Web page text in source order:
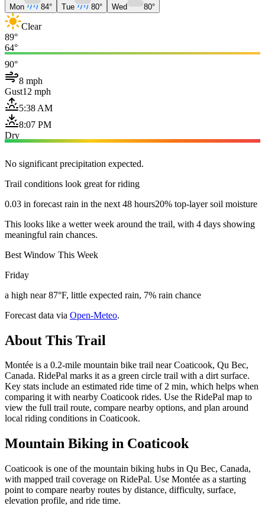
Mon 84° Tue 80° Wed 80°
Clear
89°
64°
90°
8 mph
Gust12 mph
5:38 AM
8:07 PM
Dry
No significant precipitation expected.
Trail conditions look great for riding
0.03 in forecast rain in the next 48 hours20% top-layer soil moisture
This looks like a wetter week around the trail, with 4 days showing
meaningful rain chances.
Best Window This Week
Friday
a high near 87°F, little expected rain, 7% rain chance
Forecast data via Open-Meteo.
About This Trail
Montée is a 0.2-mile mountain bike trail near Coaticook, Qu Bec,
Canada. RidePal marks it as a green circle trail with a dirt surface.
Key stats include an estimated ride time of 2 min, which helps when
comparing it with nearby Coaticook rides. Use the RidePal map to
view the full trail route, compare nearby options, and plan around
local riding conditions in Coaticook.
Mountain Biking in Coaticook
Coaticook is one of the mountain biking hubs in Qu Bec, Canada,
with mapped trail coverage on RidePal. Use Montée as a starting
point to compare nearby routes by distance, difficulty, surface,
elevation profile, and ride time.